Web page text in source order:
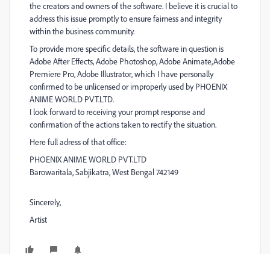
the creators and owners of the software. I believe it is crucial to
address this issue promptly to ensure fairness and integrity
within the business community.
To provide more specific details, the software in question is
Adobe After Effects, Adobe Photoshop, Adobe Animate,Adobe
Premiere Pro, Adobe Illustrator, which I have personally
confirmed to be unlicensed or improperly used by PHOENIX
ANIME WORLD PVT.LTD.
I look forward to receiving your prompt response and
confirmation of the actions taken to rectify the situation.
Here full adress of that office:
PHOENIX ANIME WORLD PVT.LTD
Barowaritala, Sabjikatra, West Bengal 742149
Sincerely,
Artist